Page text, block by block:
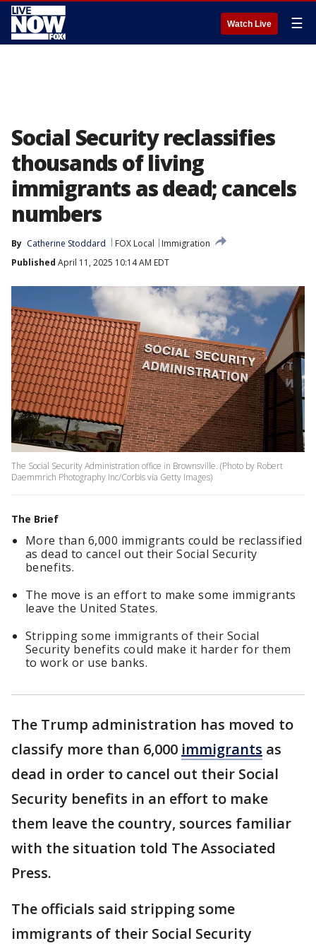
Watch Live ☰
Social Security reclassifies
thousands of living
immigrants as dead; cancels
numbers
By Catherine Stoddard FOX Local
Immigration
Published April 11, 2025 10:14 AM EDT
The Social Security Administration office in Brownsville. (Photo by Robert
Daemmrich Photography Inc/Corbis via Getty Images)
The Brief
More than 6,000 immigrants could be reclassified
as dead to cancel out their Social Security
benefits.
The move is an effort to make some immigrants
leave the United States.
Stripping some immigrants of their Social
Security benefits could make it harder for them
to work or use banks.
The Trump administration has moved to
classify more than 6,000 immigrants as
dead in order to cancel out their Social
Security benefits in an effort to make
them leave the country, sources familiar
with the situation told The Associated
Press.
The officials said stripping some
immigrants of their Social Security